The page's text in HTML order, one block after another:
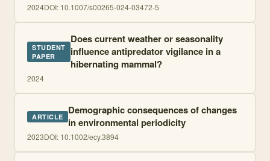
2024DOI: 10.1007/s00265-024-03472-5
STUDENT
PAPER
Does current weather or seasonality
influence antipredator vigilance in a
hibernating mammal?
2024
ARTICLE Demographic consequences of changes
in environmental periodicity
2023DOI: 10.1002/ecy.3894